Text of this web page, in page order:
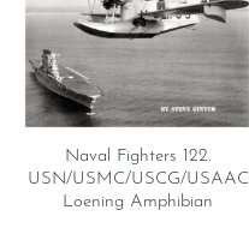
Naval Fighters 122.
USN/USMC/USCG/USAAC
Loening Amphibian